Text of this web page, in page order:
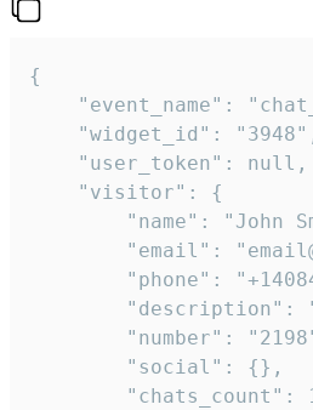
{
"event_name":
"widget_id":
    "user_token": null,
    "visitor": {
"name": "John
"email":
"phone":
"description":
"number":
        "social": {},
"chats_count":